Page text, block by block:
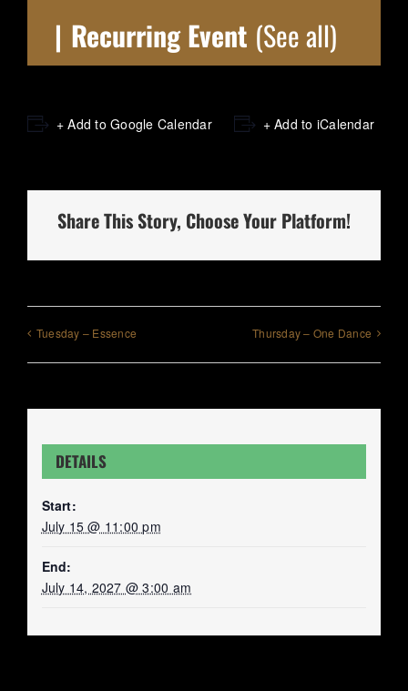
| Recurring Event (See all)
+ Add to Google Calendar + Add to iCalendar
Share This Story, Choose Your Platform!
Tuesday – Essence Thursday – One Dance
DETAILS
Start:
July 15 @ 11:00 pm
End:
July 14, 2027 @ 3:00 am